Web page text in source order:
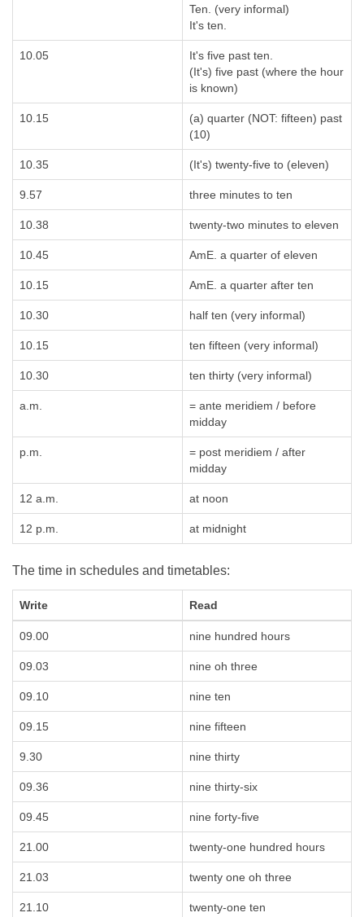
Ten. (very informal)
It's ten.
10.05
It's five past ten.
(It's) five past (where the hour
is known)
10.15
(a) quarter (NOT: fifteen) past
(10)
10.35 (It's) twenty-five to (eleven)
9.57 three minutes to ten
10.38 twenty-two minutes to eleven
10.45 AmE. a quarter of eleven
10.15 AmE. a quarter after ten
10.30 half ten (very informal)
10.15 ten fifteen (very informal)
10.30 ten thirty (very informal)
a.m.
= ante meridiem / before
midday
p.m.
= post meridiem / after
midday
12 a.m. at noon
12 p.m. at midnight
The time in schedules and timetables:
Write Read
09.00 nine hundred hours
09.03 nine oh three
09.10 nine ten
09.15 nine fifteen
9.30 nine thirty
09.36 nine thirty-six
09.45 nine forty-five
21.00 twenty-one hundred hours
21.03 twenty one oh three
21.10 twenty-one ten